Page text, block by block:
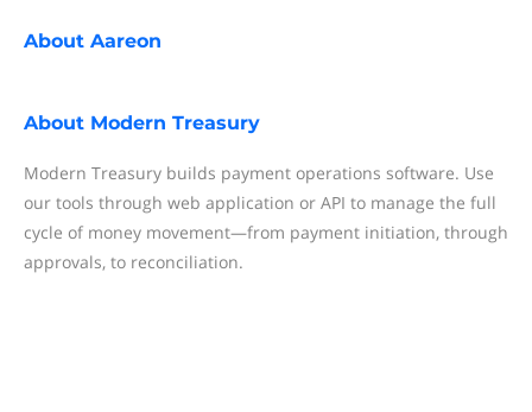
About Aareon
About Modern Treasury
Modern Treasury builds payment operations software. Use
our tools through web application or API to manage the full
cycle of money movement—from payment initiation, through
approvals, to reconciliation.